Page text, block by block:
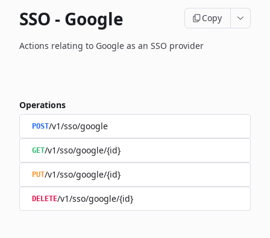
SSO - Google Copy
Actions relating to Google as an SSO provider
Operations
POST/v1/sso/google
GET/v1/sso/google/{id}
PUT/v1/sso/google/{id}
DELETE/v1/sso/google/{id}